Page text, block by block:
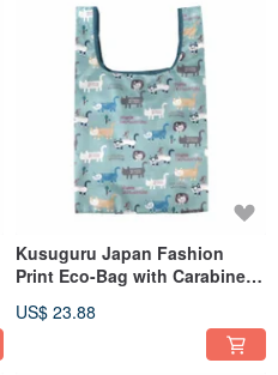
Kusuguru Japan Fashion
Print Eco-Bag with Carabiner -
US$ 23.88